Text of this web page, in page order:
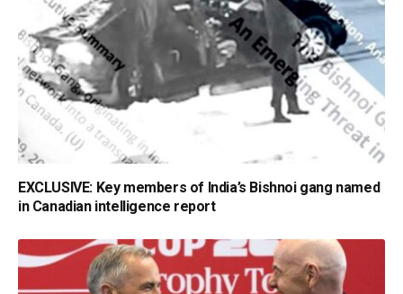
EXCLUSIVE: Key members of India’s Bishnoi gang named
in Canadian intelligence report